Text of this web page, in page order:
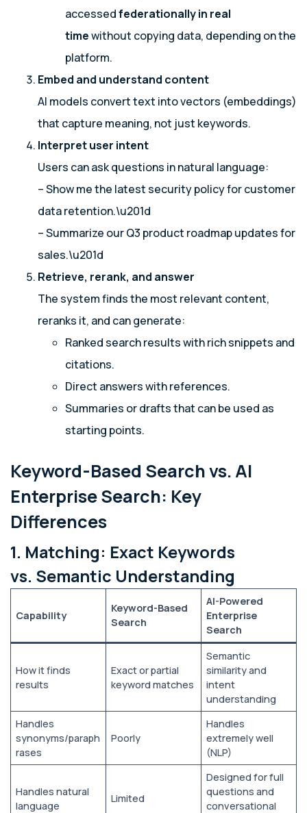
accessedfederationally in real
timewithout copying data, depending on the
platform.
Embed and understand content
AI models convert text into vectors (embeddings)
that capture meaning, not just keywords.
Interpret user intent
Users can ask questions in natural language:
– Show me the latest security policy for customer
data retention.\u201d
– Summarize our Q3 product roadmap updates for
sales.\u201d
Retrieve, rerank, and answer
The system finds the most relevant content,
reranks it, and can generate:
Ranked search results with rich snippets and
citations.
Direct answers with references.
Summaries or drafts that can be used as
starting points.
Keyword-Based Search vs. AI
Enterprise Search: Key
Differences
1. Matching: Exact Keywords
vs. Semantic Understanding
Capability
Keyword-Based
Search
AI-Powered
Enterprise
Search
How it finds
results
Exact or partial
keyword matches
Semantic
similarity and
intent
understanding
Handles
synonyms/paraph
rases
Poorly
Handles
extremely well
(NLP)
Handles natural
language
Limited
Designed for full
questions and
conversational